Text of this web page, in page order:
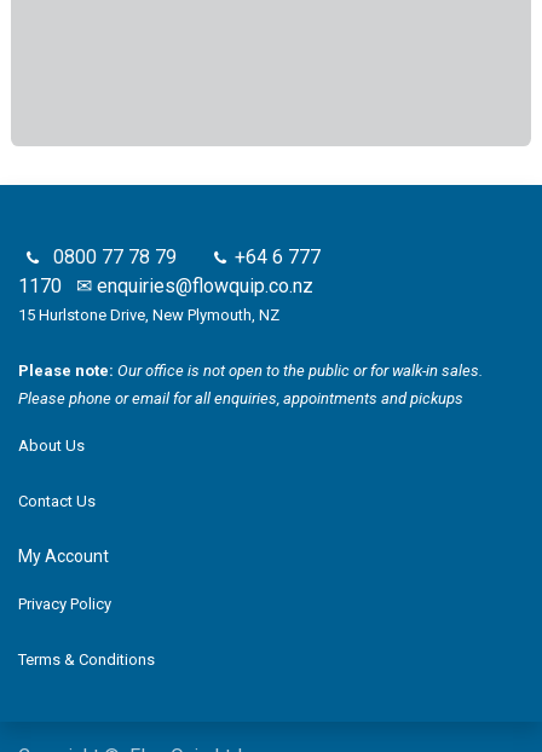
0800 77 78 79
+64 6 777
1170 ✉ enquiries@flowquip.co.nz
15 Hurlstone Drive, New Plymouth, NZ
Please note: Our office is not open to the public or for walk-in sales.
Please phone or email for all enquiries, appointments and pickups
About Us
Contact Us
My Account
Privacy Policy
Terms & Conditions